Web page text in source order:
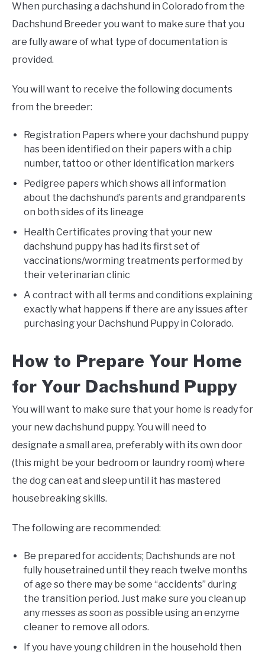
When purchasing a dachshund in Colorado from the
Dachshund Breeder you want to make sure that you
are fully aware of what type of documentation is
provided.
You will want to receive the following documents
from the breeder:
Registration Papers where your dachshund puppy
has been identified on their papers with a chip
number, tattoo or other identification markers
Pedigree papers which shows all information
about the dachshund’s parents and grandparents
on both sides of its lineage
Health Certificates proving that your new
dachshund puppy has had its first set of
vaccinations/worming treatments performed by
their veterinarian clinic
A contract with all terms and conditions explaining
exactly what happens if there are any issues after
purchasing your Dachshund Puppy in Colorado.
How to Prepare Your Home
for Your Dachshund Puppy
You will want to make sure that your home is ready for
your new dachshund puppy. You will need to
designate a small area, preferably with its own door
(this might be your bedroom or laundry room) where
the dog can eat and sleep until it has mastered
housebreaking skills.
The following are recommended:
Be prepared for accidents; Dachshunds are not
fully housetrained until they reach twelve months
of age so there may be some “accidents” during
the transition period. Just make sure you clean up
any messes as soon as possible using an enzyme
cleaner to remove all odors.
If you have young children in the household then